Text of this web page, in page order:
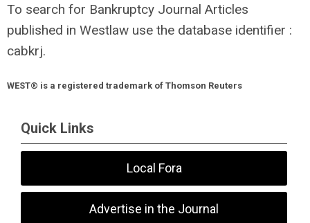
To search for Bankruptcy Journal Articles
published in Westlaw use the database identifier :
cabkrj.
WEST® is a registered trademark of Thomson Reuters
Quick Links
Local Fora
Advertise in the Journal